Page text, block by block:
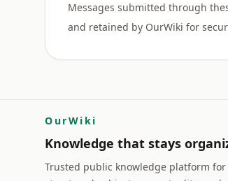
Messages submitted through
OurWiki
Knowledge that stays
Trusted public knowledge platform for